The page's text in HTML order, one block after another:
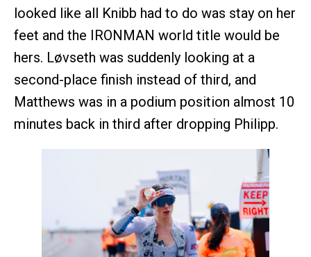
looked like all Knibb had to do was stay on her
feet and the IRONMAN world title would be
hers. Løvseth was suddenly looking at a
second-place finish instead of third, and
Matthews was in a podium position almost 10
minutes back in third after dropping Philipp.